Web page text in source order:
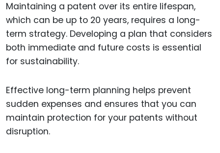
Maintaining a patent over its entire lifespan,
which can be up to 20 years, requires a long-
term strategy. Developing a plan that considers
both immediate and future costs is essential
for sustainability.
Effective long-term planning helps prevent
sudden expenses and ensures that you can
maintain protection for your patents without
disruption.